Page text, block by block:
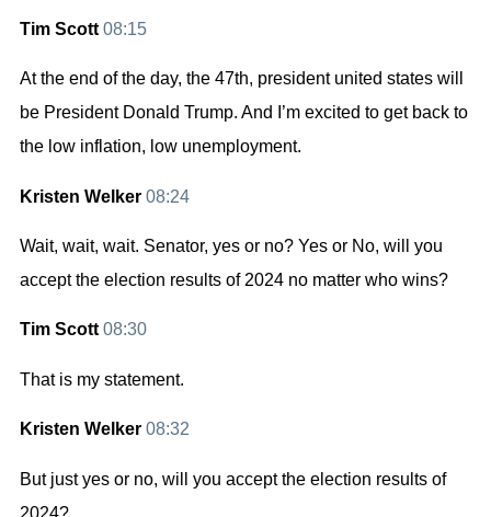
Tim Scott 08:15
At the end of the day, the 47th, president united states will
be President Donald Trump. And I’m excited to get back to
the low inflation, low unemployment.
Kristen Welker 08:24
Wait, wait, wait. Senator, yes or no? Yes or No, will you
accept the election results of 2024 no matter who wins?
Tim Scott08:30
That is my statement.
Kristen Welker 08:32
But just yes or no, will you accept the election results of
2024?